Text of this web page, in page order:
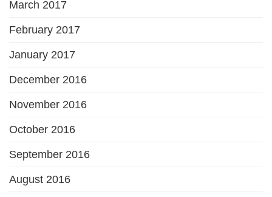
March 2017
February 2017
January 2017
December 2016
November 2016
October 2016
September 2016
August 2016